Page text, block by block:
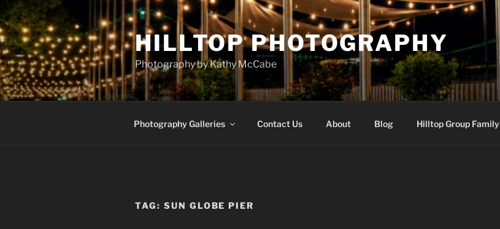
Skip
to
content
HILLTOP PHOTOGRAPHY
Photography by Kathy McCabe
Photography Galleries Contact Us About Blog Hilltop Group Family
TAG: SUN GLOBE PIER